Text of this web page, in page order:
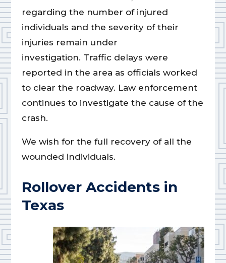
regarding the number of injured
individuals and the severity of their
injuries remain under
investigation. Traffic delays were
reported in the area as officials worked
to clear the roadway. Law enforcement
continues to investigate the cause of the
crash.
We wish for the full recovery of all the
wounded individuals.
Rollover Accidents in
Texas